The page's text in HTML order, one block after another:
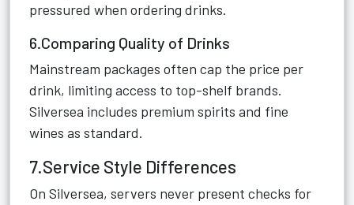
pressured when ordering drinks.
6.Comparing Quality of Drinks
Mainstream packages often cap the price per
drink, limiting access to top-shelf brands.
Silversea includes premium spirits and fine
wines as standard.
7.Service Style Differences
On Silversea, servers never present checks for